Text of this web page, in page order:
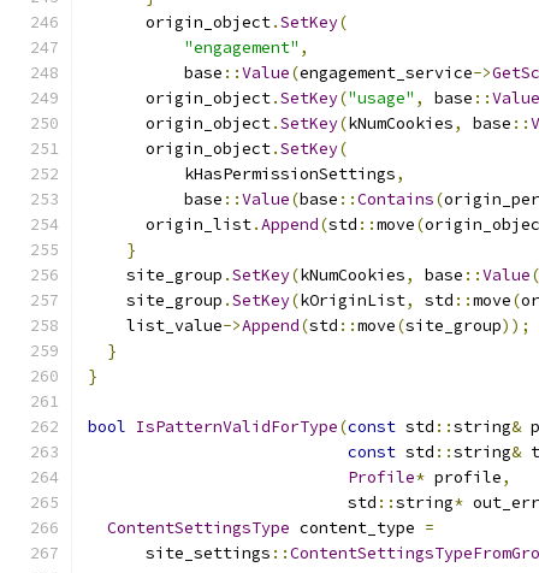
      origin_object
.SetKey(
"engagement" ,
          base
::Value(engagement_service->
      origin_object
.SetKey("usage" , base ::Value
      origin_object
.SetKey(kNumCookies, base ::
      origin_object
.SetKey(
          kHasPermissionSettings
,
          base
::Value(base ::Contains(
      origin_list
.Append(std ::move(
}
    site_group
.SetKey(kNumCookies, base ::Value(
    site_group
.SetKey(kOriginList, std ::move(
    list_value
->Append(std ::move(site_group));
}
}
bool IsPatternValidForType(const std ::string&
const std ::string&
Profile* profile,
                           std
::string*
ContentSettingsType content_type =
      site_settings
::